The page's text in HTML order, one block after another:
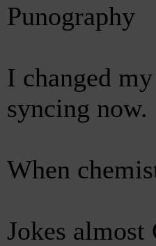
Punography
I changed
syncing now.
When
Jokes almost